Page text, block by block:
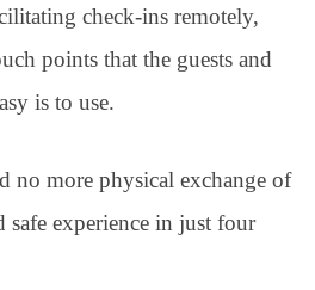
an
sl
check-ins remotely,
points that the guests and
is to use.
no more physical exchange of
safe experience in just four